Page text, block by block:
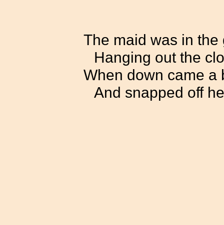
The maid was in the
Hanging out the
When down came a
And snapped off